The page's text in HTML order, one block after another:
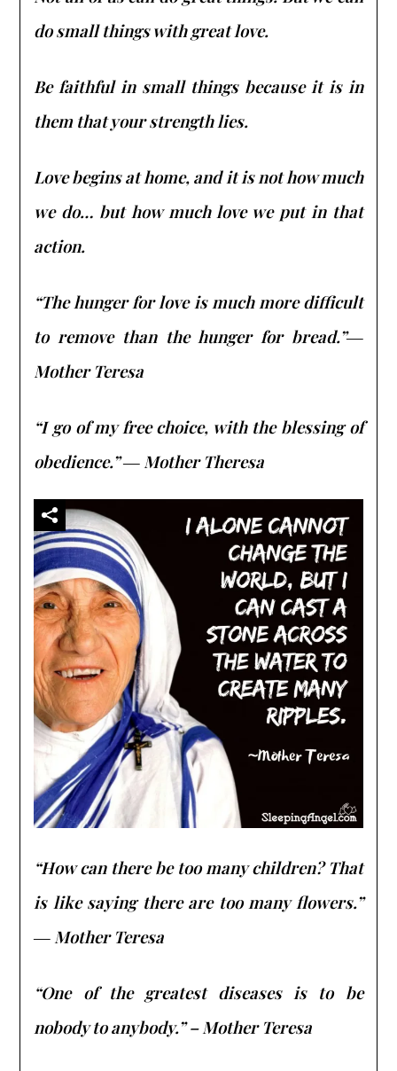
do small things with great love.
Be faithful in small things because it is in
them that your strength lies.
Love begins at home, and it is not how much
we do… but how much love we put in that
action.
“The hunger for love is much more difficult
to remove than the hunger for bread.”―
Mother Teresa
“I go of my free choice, with the blessing of
obedience.” ― Mother Theresa
“How can there be too many children? That
is like saying there are too many flowers.”
― Mother Teresa
“One of the greatest diseases is to be
nobody to anybody.” – Mother Teresa